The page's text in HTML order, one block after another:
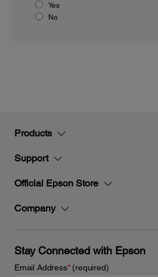
Yes
No
Products
Support
Official Epson Store
Company
Stay Connected with Epson
Email Address*(required)